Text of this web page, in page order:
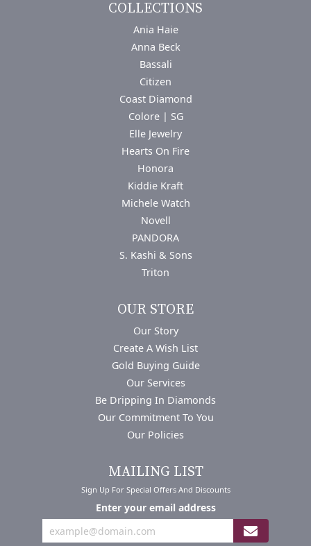
COLLECTIONS
Ania Haie
Anna Beck
Bassali
Citizen
Coast Diamond
Colore | SG
Elle Jewelry
Hearts On Fire
Honora
Kiddie Kraft
Michele Watch
Novell
PANDORA
S. Kashi & Sons
Triton
OUR STORE
Our Story
Create A Wish List
Gold Buying Guide
Our Services
Be Dripping In Diamonds
Our Commitment To You
Our Policies
MAILING LIST
Sign Up For Special Offers And Discounts
Enter your email address